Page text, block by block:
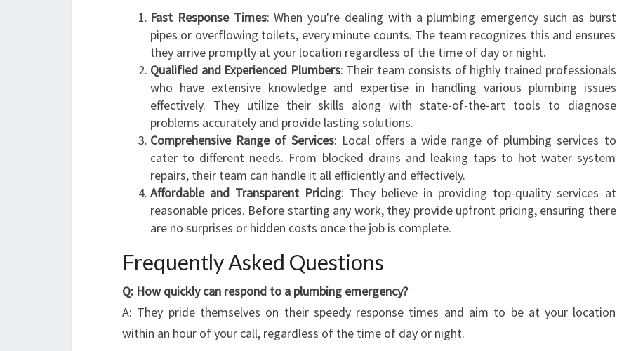
A
2
4
H
O
U
R
P
L
U
M
B
E
R
N
C
R
O
Y
Fast Response Times: When you're dealing with a plumbing emergency such as burst
pipes or overflowing toilets, every minute counts. The team recognizes this and ensures
they arrive promptly at your location regardless of the time of day or night.
Qualified and Experienced Plumbers: Their team consists of highly trained professionals
who have extensive knowledge and expertise in handling various plumbing issues
effectively. They utilize their skills along with state-of-the-art tools to diagnose
problems accurately and provide lasting solutions.
Comprehensive Range of Services: Local offers a wide range of plumbing services to
cater to different needs. From blocked drains and leaking taps to hot water system
repairs, their team can handle it all efficiently and effectively.
Affordable and Transparent Pricing: They believe in providing top-quality services at
reasonable prices. Before starting any work, they provide upfront pricing, ensuring there
are no surprises or hidden costs once the job is complete.
Frequently Asked Questions
Q: How quickly can respond to a plumbing emergency?
A: They pride themselves on their speedy response times and aim to be at your location
within an hour of your call, regardless of the time of day or night.